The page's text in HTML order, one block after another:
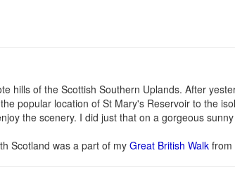
hills of the Scottish Southern Uplands. After
popular location of St Mary's Reservoir to the
the scenery. I did just that on a gorgeous
Scotland was a part of my Great British Walk from